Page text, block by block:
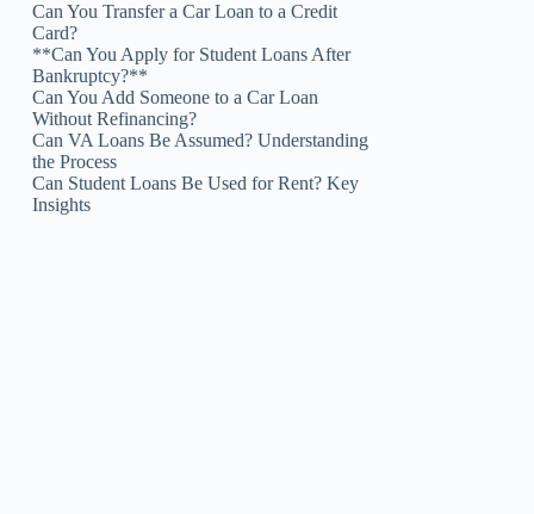
Can You Transfer a Car Loan to a Credit
Card?
**Can You Apply for Student Loans After
Bankruptcy?**
Can You Add Someone to a Car Loan
Without Refinancing?
Can VA Loans Be Assumed? Understanding
the Process
Can Student Loans Be Used for Rent? Key
Insights